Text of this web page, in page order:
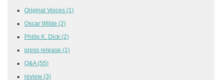
Original Voices (1)
Oscar Wilde (2)
Philip K. Dick (2)
press release (1)
Q&A(55)
review (3)